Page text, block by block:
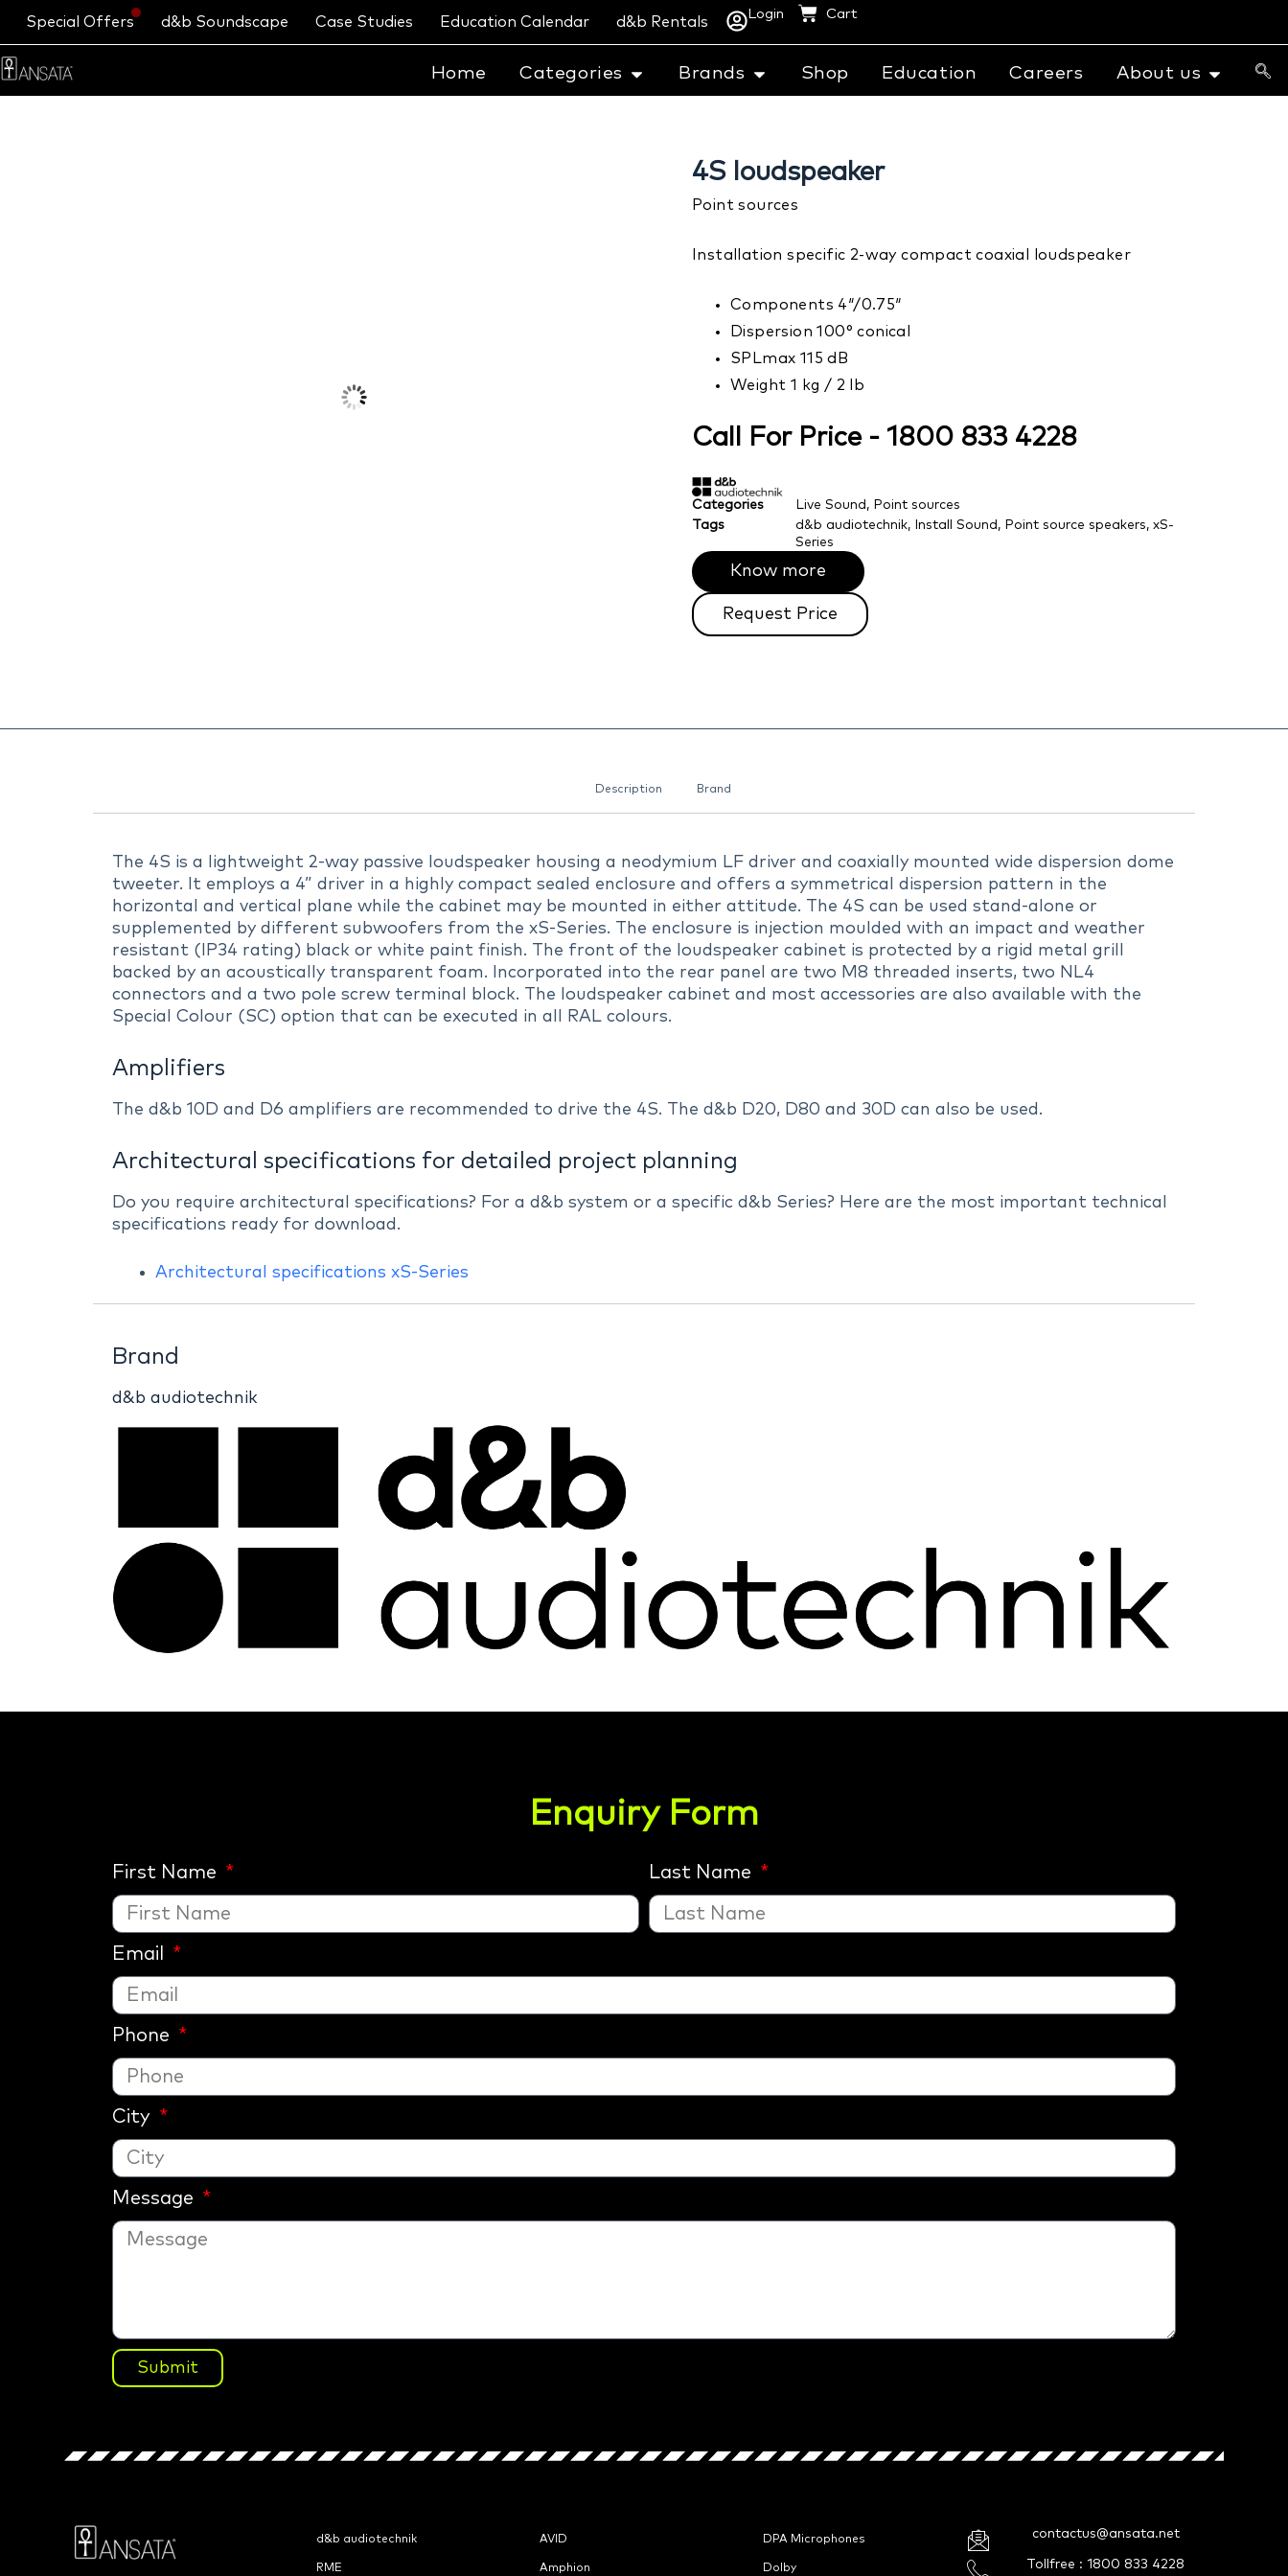
Special Offers d&b Soundscape Case Studies Education Calendar d&b Rentals
Login Cart
Home Categories Brands Shop Education Careers About us
4S loudspeaker
Point sources
Installation specific 2-way compact coaxial loudspeaker
Components 4″/0.75″
Dispersion 100° conical
SPLmax 115 dB
Weight 1 kg / 2 lb
Call For Price - 1800 833 4228
Categories Live Sound , Point sources
Tags
d&b audiotechnik, Install Sound , Point source speakers, xS-
Series
Know more
Request Price
Description Brand
The 4S is a lightweight 2-way passive loudspeaker housing a neodymium LF driver and coaxially mounted wide dispersion dome
tweeter. It employs a 4” driver in a highly compact sealed enclosure and offers a symmetrical dispersion pattern in the
horizontal and vertical plane while the cabinet may be mounted in either attitude. The 4S can be used stand-alone or
supplemented by different subwoofers from the xS-Series. The enclosure is injection moulded with an impact and weather
resistant (IP34 rating) black or white paint finish. The front of the loudspeaker cabinet is protected by a rigid metal grill
backed by an acoustically transparent foam. Incorporated into the rear panel are two M8 threaded inserts, two NL4
connectors and a two pole screw terminal block. The loudspeaker cabinet and most accessories are also available with the
Special Colour (SC) option that can be executed in all RAL colours.
Amplifiers
The d&b 10D and D6 amplifiers are recommended to drive the 4S. The d&b D20, D80 and 30D can also be used.
Architectural specifications for detailed project planning
Do you require architectural specifications? For a d&b system or a specific d&b Series? Here are the most important technical
specifications ready for download.
Architectural specifications xS-Series
Brand
d&b audiotechnik
Enquiry Form
First Name Last Name
Email
Phone
City
Message
Submit
d&b audiotechnik
RME
AVID
Amphion
DPA Microphones
Dolby
contactus@ansata.net
Tollfree : 1800 833 4228